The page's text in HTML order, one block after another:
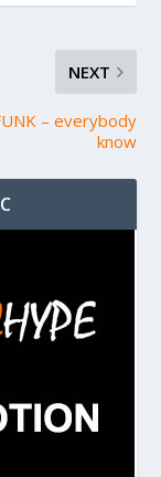
NEXT
– everybody
know